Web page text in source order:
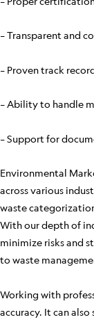
– Transparent and
– Proven track
– Ability to handle
– Support for
Environmental
across various
waste
With our depth of
minimize risks and
to waste
Working with
accuracy. It can